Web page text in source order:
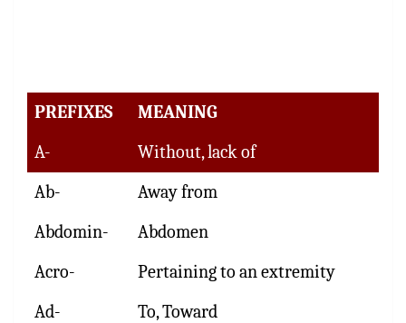
PREFIXES
MEANING
A-
Without, lack of
Ab-
Away from
Abdomin-
Abdomen
Acro-
Pertaining to an extremity
Ad-
To, Toward